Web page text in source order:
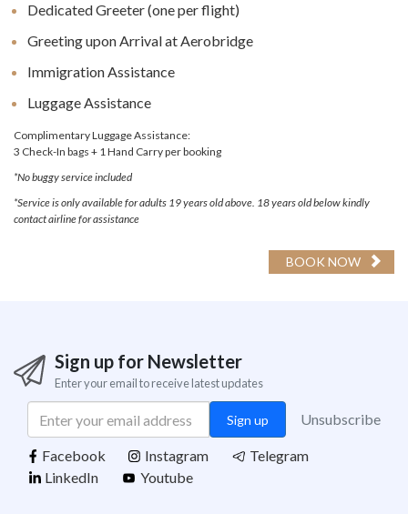
Dedicated Greeter (one per flight)
Greeting upon Arrival at Aerobridge
Immigration Assistance
Luggage Assistance
Complimentary Luggage Assistance:
3 Check-In bags + 1 Hand Carry per booking
*No buggy service included
*Service is only available for adults 19 years old above. 18 years old below kindly
contact airline for assistance
BOOK NOW
Support
Terms Of Use
Privacy Policy
Sign up for Newsletter
Enter your email to receive latest updates
Sign up Unsubscribe
Facebook Instagram
Telegram
LinkedIn
Youtube